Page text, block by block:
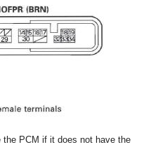
the PCM if it does not have the